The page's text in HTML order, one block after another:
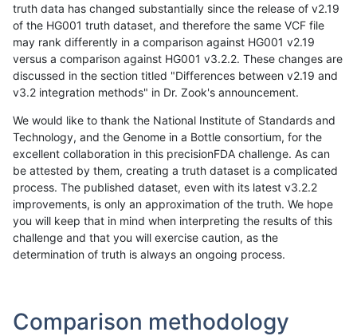
truth data has changed substantially since the release of v2.19
of the HG001 truth dataset, and therefore the same VCF file
may rank differently in a comparison against HG001 v2.19
versus a comparison against HG001 v3.2.2. These changes are
discussed in the section titled "Differences between v2.19 and
v3.2 integration methods" in Dr. Zook's announcement.
We would like to thank the National Institute of Standards and
Technology, and the Genome in a Bottle consortium, for the
excellent collaboration in this precisionFDA challenge. As can
be attested by them, creating a truth dataset is a complicated
process. The published dataset, even with its latest v3.2.2
improvements, is only an approximation of the truth. We hope
you will keep that in mind when interpreting the results of this
challenge and that you will exercise caution, as the
determination of truth is always an ongoing process.
Comparison methodology